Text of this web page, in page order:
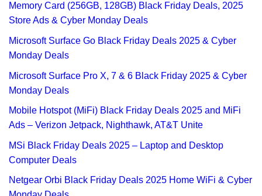
Memory Card (256GB, 128GB) Black Friday Deals, 2025
Store Ads & Cyber Monday Deals
Microsoft Surface Go Black Friday Deals 2025 & Cyber
Monday Deals
Microsoft Surface Pro X, 7 & 6 Black Friday 2025 & Cyber
Monday Deals
Mobile Hotspot (MiFi) Black Friday Deals 2025 and MiFi
Ads – Verizon Jetpack, Nighthawk, AT&T Unite
MSi Black Friday Deals 2025 – Laptop and Desktop
Computer Deals
Netgear Orbi Black Friday Deals 2025 Home WiFi & Cyber